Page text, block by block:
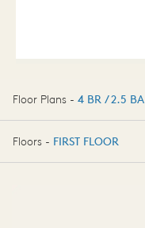
Floor Plans - 4 BR / 2.5 BA
4 BR / 2.5 BA
Floors - FIRST FLOOR